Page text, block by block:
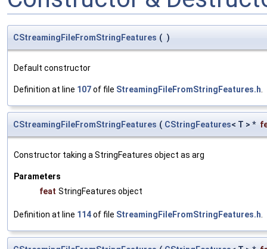
CStreamingFileFromStringFeatures ( )
Default constructor
Definition at line 107of file StreamingFileFromStringFeatures.h
CStreamingFileFromStringFeatures ( CStringFeatures< T > *
Constructor taking a StringFeatures object as arg
Parameters
feat StringFeatures object
Definition at line 114of file StreamingFileFromStringFeatures.h